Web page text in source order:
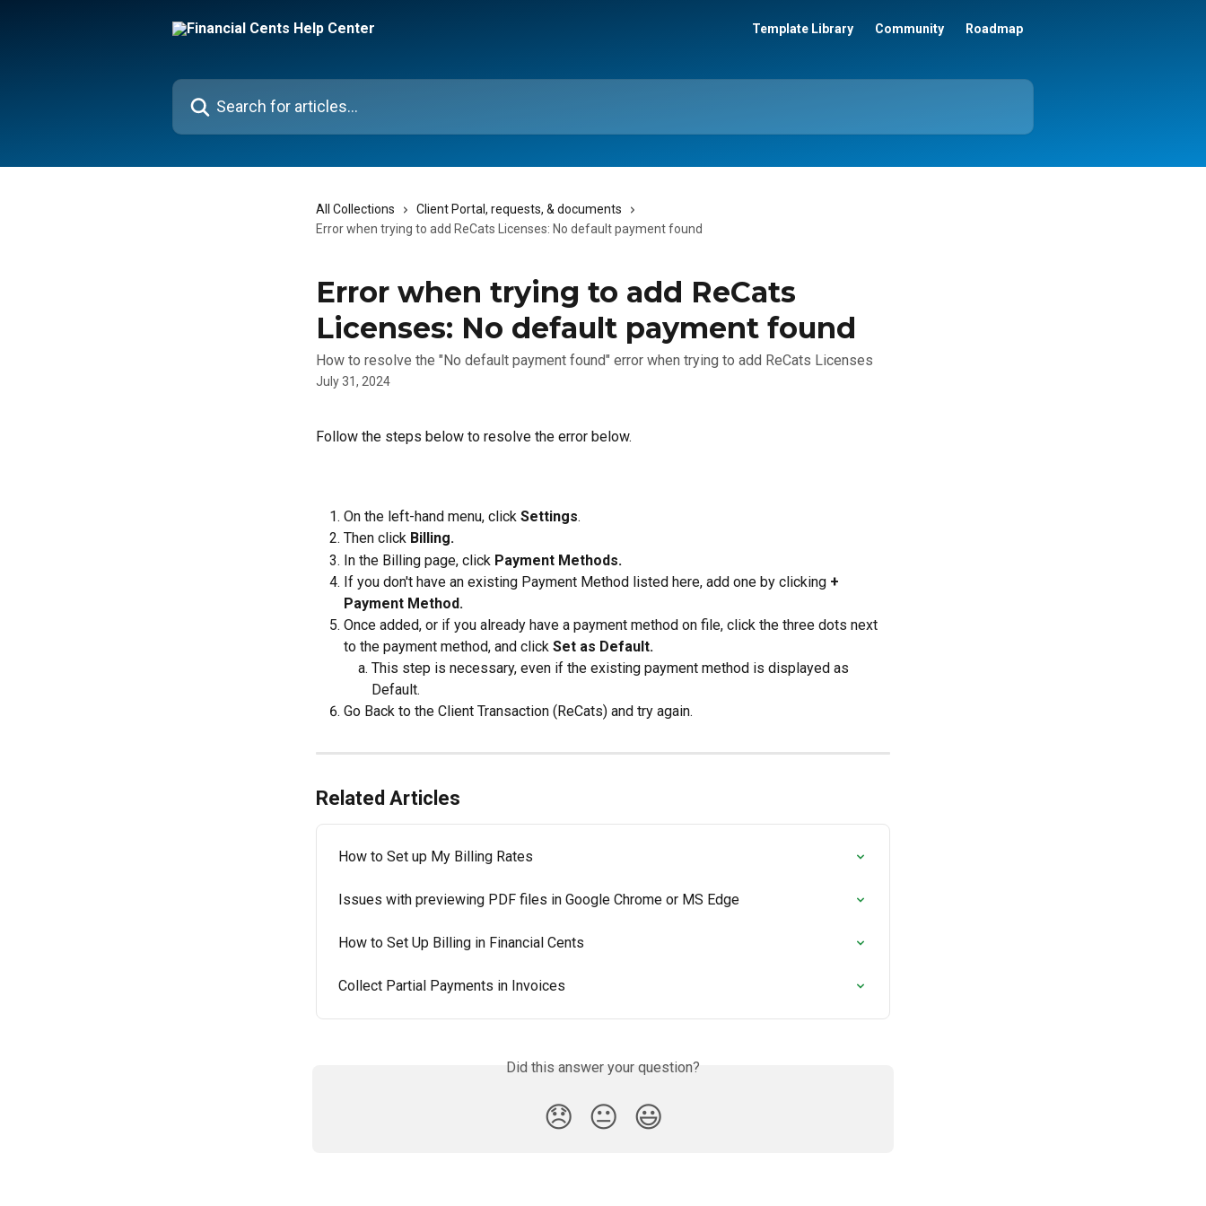
Template Library Community Roadmap
Search for articles...
All Collections
Client Portal, requests, & documents
Error when trying to add ReCats Licenses: No default payment found
Error when trying to add ReCats
Licenses: No default payment found
How to resolve the "No default payment found" error when trying to add ReCats Licenses
July 31, 2024
Follow the steps below to resolve the error below.
On the left-hand menu, click Settings.
Then click Billing.
In the Billing page, click Payment Methods.
If you don't have an existing Payment Method listed here, add one by clicking +
Payment Method.
Once added, or if you already have a payment method on file, click the three dots next
to the payment method, and click Set as Default.
This step is necessary, even if the existing payment method is displayed as
Default.
Go Back to the Client Transaction (ReCats) and try again.
Related Articles
How to Set up My Billing Rates
Issues with previewing PDF files in Google Chrome or MS Edge
How to Set Up Billing in Financial Cents
Collect Partial Payments in Invoices
Did this answer your question?
😞 😐 😃